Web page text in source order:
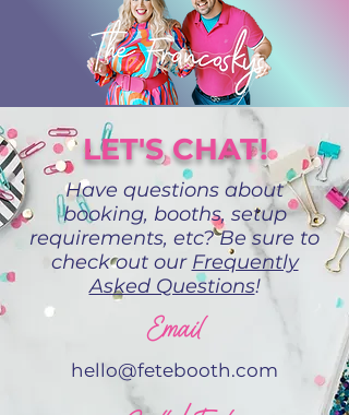
LET'S CHAT!
Have questions about
booking, booths, setup
requirements, etc? Be sure to
check out our Frequently
Asked Questions!
Email
hello@fetebooth.com